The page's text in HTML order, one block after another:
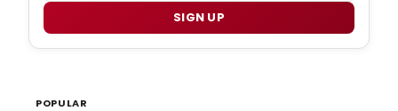
SIGN UP
POPULAR